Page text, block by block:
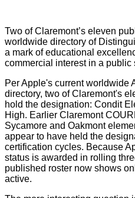
Two of Claremont’s eleven
worldwide directory of
a mark of educational
commercial interest in a public
Per Apple's current worldwide
directory, two of Claremont's
hold the designation: Condit
High. Earlier Claremont
Sycamore and Oakmont
appear to have held the
certification cycles. Because
status is awarded in rolling
published roster now shows
active.